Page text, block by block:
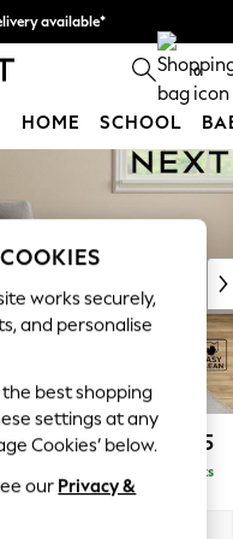
available*
Find out more 0
HOME SCHOOL
Sit £1,075
Delivered in 8 Weeks
works securely,
and personalise
the best shopping
settings at any
Cookies’ below.
our Privacy &